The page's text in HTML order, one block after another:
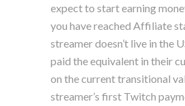
expect to start earning
you have reached Affiliate
streamer doesn’t live in the
paid the equivalent in their
on the current transitional
streamer’s first Twitch